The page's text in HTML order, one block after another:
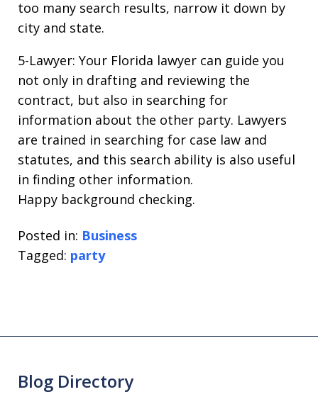
too many search results, narrow it down by
city and state.
5-Lawyer: Your Florida lawyer can guide you
not only in drafting and reviewing the
contract, but also in searching for
information about the other party. Lawyers
are trained in searching for case law and
statutes, and this search ability is also useful
in finding other information.
Happy background checking.
Posted in: Business
Tagged: party
Blog Directory